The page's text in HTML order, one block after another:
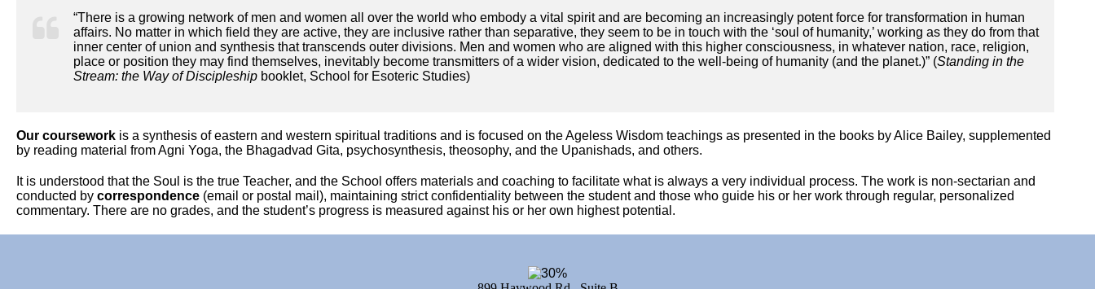
“There is a growing network of men and women all over the world who embody a vital spirit and are becoming an increasingly potent force for transformation in human
affairs. No matter in which field they are active, they are inclusive rather than separative, they seem to be in touch with the ‘soul of humanity,’ working as they do from that
inner center of union and synthesis that transcends outer divisions. Men and women who are aligned with this higher consciousness, in whatever nation, race, religion,
place or position they may find themselves, inevitably become transmitters of a wider vision, dedicated to the well-being of humanity (and the planet.)” (Standing in the
Stream: the Way of Discipleship booklet, School for Esoteric Studies)
Our coursework is a synthesis of eastern and western spiritual traditions and is focused on the Ageless Wisdom teachings as presented in the books by Alice Bailey, supplemented
by reading material from Agni Yoga, the Bhagadvad Gita, psychosynthesis, theosophy, and the Upanishads, and others.
It is understood that the Soul is the true Teacher, and the School offers materials and coaching to facilitate what is always a very individual process. The work is non-sectarian and
conducted by correspondence (email or postal mail), maintaining strict confidentiality between the student and those who guide his or her work through regular, personalized
commentary. There are no grades, and the student’s progress is measured against his or her own highest potential.